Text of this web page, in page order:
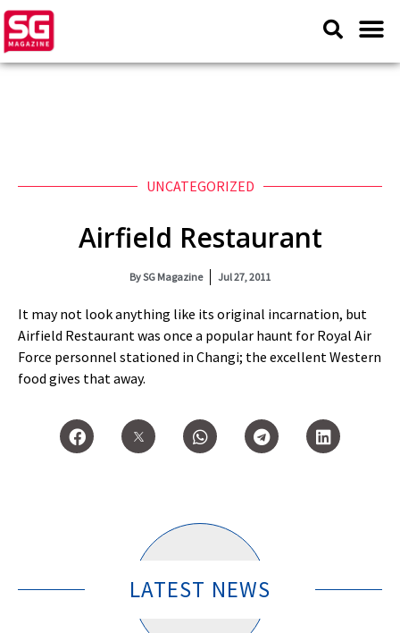
UNCATEGORIZED
Airfield Restaurant
BySG Magazine Jul 27, 2011
It may not look anything like its original incarnation, but
Airfield Restaurant was once a popular haunt for Royal Air
Force personnel stationed in Changi; the excellent Western
food gives that away.
LATEST NEWS